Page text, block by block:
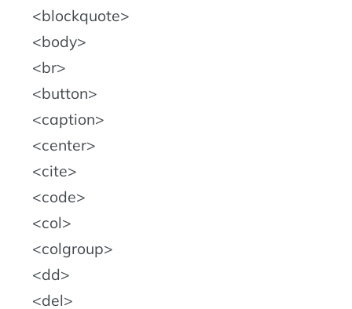
blockquote
body
br
button
caption
center
cite
code
col
colgroup
dd
del